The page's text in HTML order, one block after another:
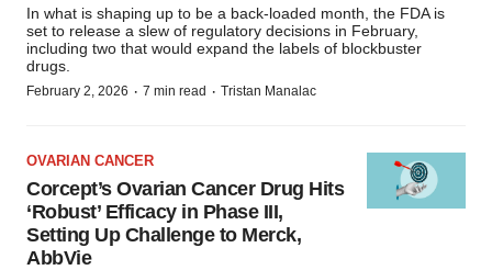
In what is shaping up to be a back-loaded month, the FDA is
set to release a slew of regulatory decisions in February,
including two that would expand the labels of blockbuster
drugs.
February 2, 2026 · 7 min read · Tristan Manalac
OVARIAN CANCER
Corcept’s Ovarian Cancer Drug Hits
‘Robust’ Efficacy in Phase III,
Setting Up Challenge to Merck,
AbbVie